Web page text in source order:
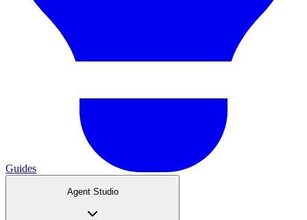
Guides
Agent Studio